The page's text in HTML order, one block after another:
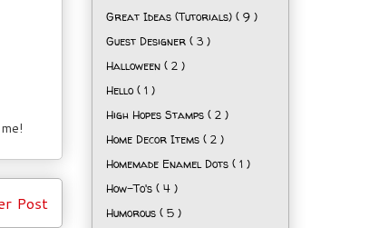
Post
Great Ideas (Tutorials) ( 9 )
Guest Designer ( 3 )
Halloween ( 2 )
Hello ( 1 )
High Hopes Stamps ( 2 )
Home Decor Items ( 2 )
Homemade Enamel Dots ( 1 )
How-To's ( 4 )
Humorous ( 5 )